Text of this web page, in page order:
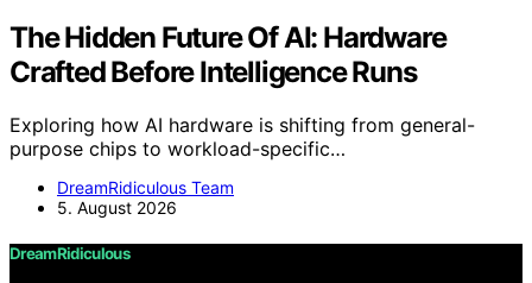
The Hidden Future Of AI: Hardware
Crafted Before Intelligence Runs
Exploring how AI hardware is shifting from general-
purpose chips to workload-specific…
DreamRidiculous Team
5. August 2026
DreamRidiculous